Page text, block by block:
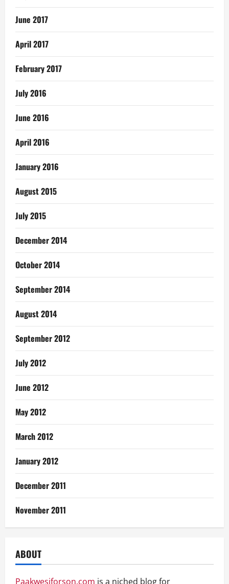
June 2017
April 2017
February 2017
July 2016
June 2016
April 2016
January 2016
August 2015
July 2015
December 2014
October 2014
September 2014
August 2014
September 2012
July 2012
June 2012
May 2012
March 2012
January 2012
December 2011
November 2011
ABOUT
Paakwesiforson.com is a niched blog for